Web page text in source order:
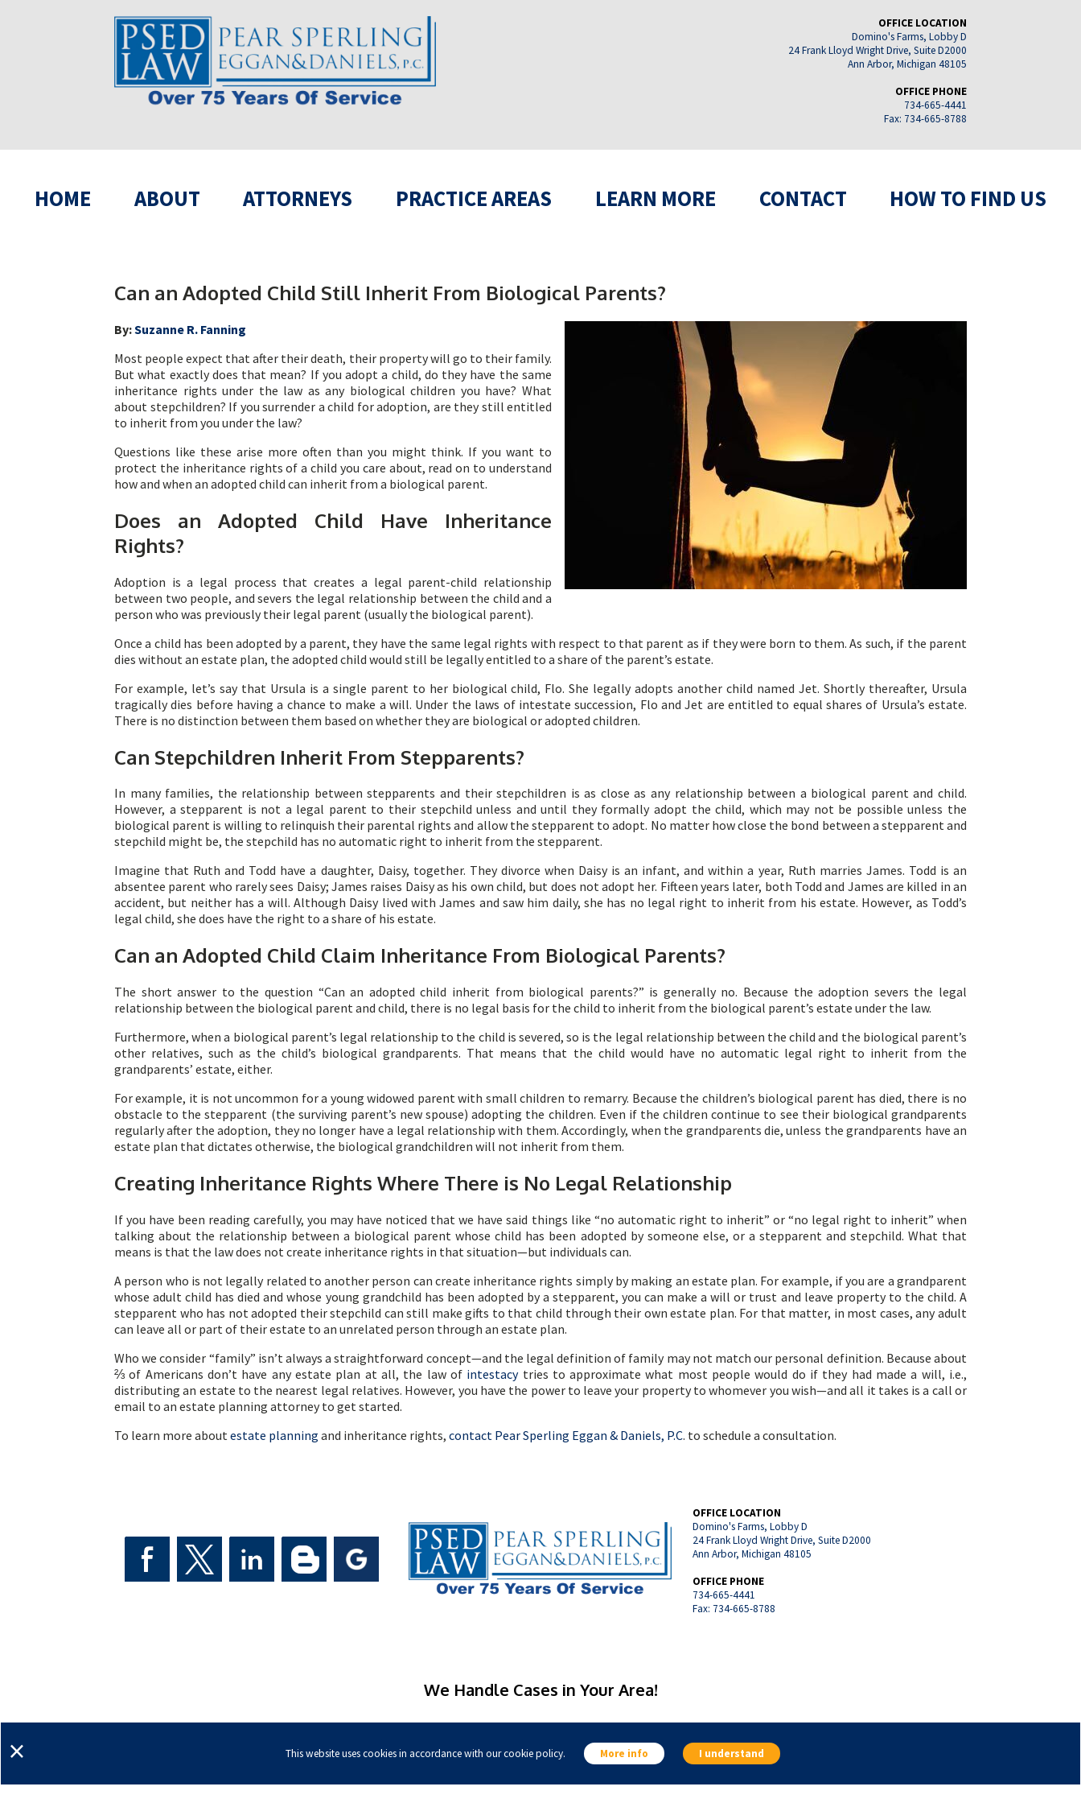
OFFICE LOCATION
Domino's Farms, Lobby D
24 Frank Lloyd Wright Drive, Suite D2000
Ann Arbor, Michigan 48105
OFFICE PHONE
734-665-4441
Fax: 734-665-8788
HOME ABOUT ATTORNEYS PRACTICE AREAS LEARN MORE CONTACT HOW TO FIND US
Can an Adopted Child Still Inherit From Biological Parents?
By:Suzanne R. Fanning
Most people expect that after their death, their property will go to their family.
But what exactly does that mean? If you adopt a child, do they have the same
inheritance rights under the law as any biological children you have? What
about stepchildren? If you surrender a child for adoption, are they still entitled
to inherit from you under the law?
Questions like these arise more often than you might think. If you want to
protect the inheritance rights of a child you care about, read on to understand
how and when an adopted child can inherit from a biological parent.
Does an Adopted Child Have Inheritance
Rights?
Adoption is a legal process that creates a legal parent-child relationship
between two people, and severs the legal relationship between the child and a
person who was previously their legal parent (usually the biological parent).
Once a child has been adopted by a parent, they have the same legal rights with respect to that parent as if they were born to them. As such, if the parent
dies without an estate plan, the adopted child would still be legally entitled to a share of the parent’s estate.
For example, let’s say that Ursula is a single parent to her biological child, Flo. She legally adopts another child named Jet. Shortly thereafter, Ursula
tragically dies before having a chance to make a will. Under the laws of intestate succession, Flo and Jet are entitled to equal shares of Ursula’s estate.
There is no distinction between them based on whether they are biological or adopted children.
Can Stepchildren Inherit From Stepparents?
In many families, the relationship between stepparents and their stepchildren is as close as any relationship between a biological parent and child.
However, a stepparent is not a legal parent to their stepchild unless and until they formally adopt the child, which may not be possible unless the
biological parent is willing to relinquish their parental rights and allow the stepparent to adopt. No matter how close the bond between a stepparent and
stepchild might be, the stepchild has no automatic right to inherit from the stepparent.
Imagine that Ruth and Todd have a daughter, Daisy, together. They divorce when Daisy is an infant, and within a year, Ruth marries James. Todd is an
absentee parent who rarely sees Daisy; James raises Daisy as his own child, but does not adopt her. Fifteen years later, both Todd and James are killed in an
accident, but neither has a will. Although Daisy lived with James and saw him daily, she has no legal right to inherit from his estate. However, as Todd’s
legal child, she does have the right to a share of his estate.
Can an Adopted Child Claim Inheritance From Biological Parents?
The short answer to the question “Can an adopted child inherit from biological parents?” is generally no. Because the adoption severs the legal
relationship between the biological parent and child, there is no legal basis for the child to inherit from the biological parent’s estate under the law.
Furthermore, when a biological parent’s legal relationship to the child is severed, so is the legal relationship between the child and the biological parent’s
other relatives, such as the child’s biological grandparents. That means that the child would have no automatic legal right to inherit from the
grandparents’ estate, either.
For example, it is not uncommon for a young widowed parent with small children to remarry. Because the children’s biological parent has died, there is no
obstacle to the stepparent (the surviving parent’s new spouse) adopting the children. Even if the children continue to see their biological grandparents
regularly after the adoption, they no longer have a legal relationship with them. Accordingly, when the grandparents die, unless the grandparents have an
estate plan that dictates otherwise, the biological grandchildren will not inherit from them.
Creating Inheritance Rights Where There is No Legal Relationship
If you have been reading carefully, you may have noticed that we have said things like “no automatic right to inherit” or “no legal right to inherit” when
talking about the relationship between a biological parent whose child has been adopted by someone else, or a stepparent and stepchild. What that
means is that the law does not create inheritance rights in that situation—but individuals can.
A person who is not legally related to another person can create inheritance rights simply by making an estate plan. For example, if you are a grandparent
whose adult child has died and whose young grandchild has been adopted by a stepparent, you can make a will or trust and leave property to the child. A
stepparent who has not adopted their stepchild can still make gifts to that child through their own estate plan. For that matter, in most cases, any adult
can leave all or part of their estate to an unrelated person through an estate plan.
Who we consider “family” isn’t always a straightforward concept—and the legal definition of family may not match our personal definition. Because about
⅔ of Americans don’t have any estate plan at all, the law of intestacytries to approximate what most people would do if they had made a will, i.e.,
distributing an estate to the nearest legal relatives. However, you have the power to leave your property to whomever you wish—and all it takes is a call or
email to an estate planning attorney to get started.
To learn more aboutestate planning and inheritance rights, contact Pear Sperling Eggan & Daniels, P.C. to schedule a consultation.
OFFICE LOCATION
Domino's Farms, Lobby D
24 Frank Lloyd Wright Drive, Suite D2000
Ann Arbor, Michigan 48105
OFFICE PHONE
734-665-4441
Fax: 734-665-8788
We Handle Cases in Your Area!
× This website uses cookies in accordance with our cookie policy. More info I understand